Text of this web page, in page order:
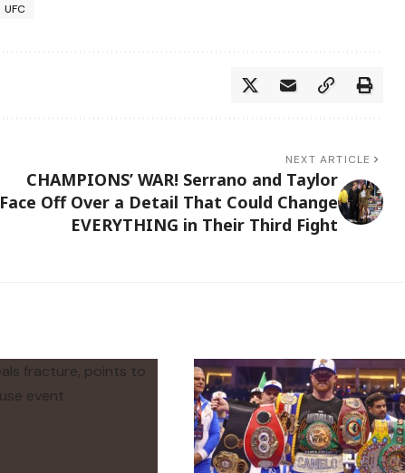
UFC
NEXT ARTICLE
CHAMPIONS’ WAR! Serrano and Taylor
Face Off Over a Detail That Could Change
EVERYTHING in Their Third Fight